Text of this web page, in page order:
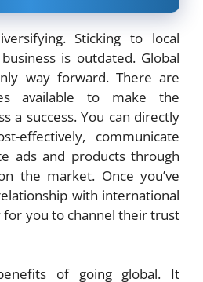
Sticking to local
is outdated. Global
way forward. There are
available to make the
a success. You can directly
effectively, communicate
ads and products through
the market. Once you’ve
with international
for you to channel their trust
of going global. It